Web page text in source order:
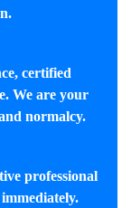
certified
We are your
normalcy.
professional